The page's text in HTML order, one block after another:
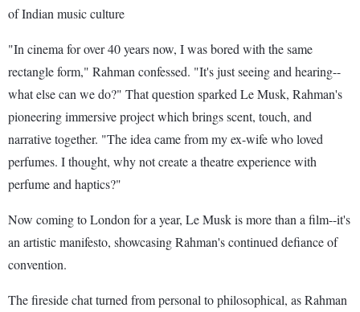
of Indian music culture
"In cinema for over 40 years now, I was bored with the same
rectangle form," Rahman confessed. "It's just seeing and hearing--
what else can we do?" That question sparked Le Musk, Rahman's
pioneering immersive project which brings scent, touch, and
narrative together. "The idea came from my ex-wife who loved
perfumes. I thought, why not create a theatre experience with
perfume and haptics?"
Now coming to London for a year, Le Musk is more than a film--it's
an artistic manifesto, showcasing Rahman's continued defiance of
convention.
The fireside chat turned from personal to philosophical, as Rahman